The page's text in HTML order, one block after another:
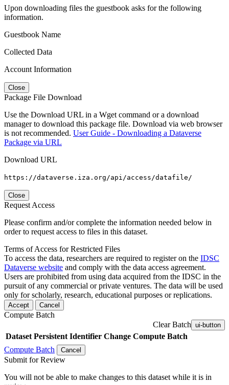
Upon downloading files the guestbook asks for the following
information.
Guestbook Name
Collected Data
Account Information
Close
Package File Download
Use the Download URL in a Wget command or a download
manager to download this package file. Download via web browser
is not recommended. User Guide - Downloading a Dataverse
Package via URL
Download URL
https://dataverse.iza.org/api/access/datafile/
Close
Request Access
Please confirm and/or complete the information needed below in
order to request access to files in this dataset.
Terms of Access for Restricted Files
To access the data, researchers are required to register on the IDSC
Dataverse website and comply with the data access agreement.
Users are prohibited from using data acquired from the IDSC in the
pursuit of any commercial or private ventures. The data will be used
only for scholarly, research, educational purposes or replications.
Accept Cancel
Compute Batch
Clear Batch ui-button
Dataset Persistent Identifier Change Compute Batch
Compute Batch
Cancel
Submit for Review
You will not be able to make changes to this dataset while it is in